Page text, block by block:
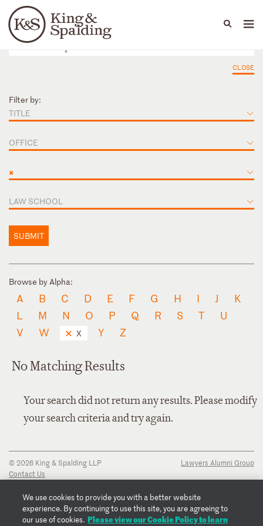
Languages
People Capabilities
CLOSE
Filter by:
TITLE
OFFICE
×
LAW SCHOOL
SUBMIT
Browse by Alpha:
A B C D E F G H I J
K
L
M N O P Q R S T
U
V
W X Y Z
No Matching Results
Your search did not return any results. Please modify
your search criteria and try again.
© 2026 King & Spalding LLP
Contact Us
Privacy Notice
Transparency Disclosure
Cookie Policy
Lawyers Alumni Group
We use cookies to provide you with a better website
experience. By continuing to use this site, you are agreeing to
our use of cookies. Please view our Cookie Policy to learn